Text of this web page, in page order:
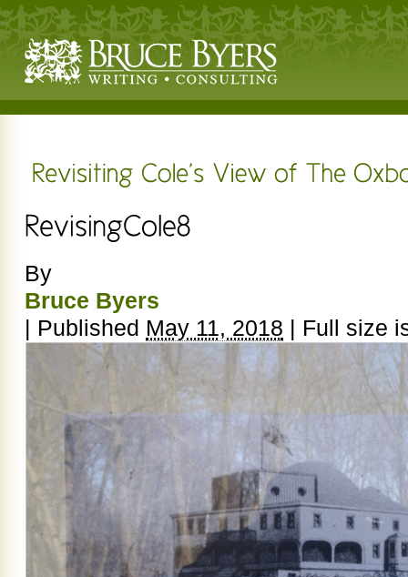
By
Bruce Byers
| Published May 11, 2018 | Full size